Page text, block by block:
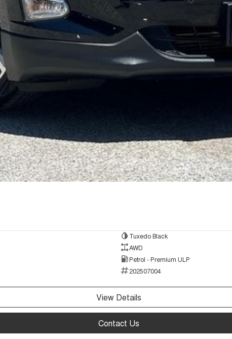
Tuxedo Black
AWD
Petrol - Premium ULP
202507004
View Details
Contact Us